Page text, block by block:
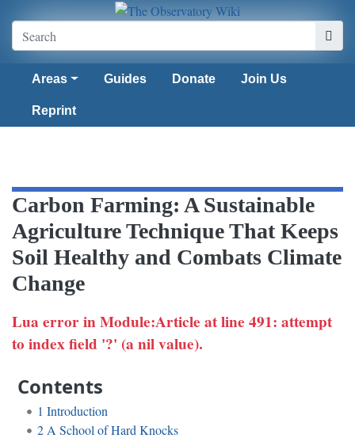
Areas Guides Donate Join Us
Reprint
Carbon Farming: A Sustainable
Agriculture Technique That Keeps
Soil Healthy and Combats Climate
Change
Lua error in Module:Article at line 491: attempt
to index field '?' (a nil value).
Contents
1 Introduction
2 A School of Hard Knocks